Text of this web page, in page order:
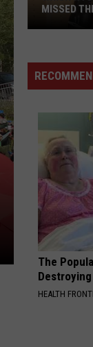
Which
Wyoming
Football
Uniform
Missed
the
Mark?
MISSED
The
HEALTH